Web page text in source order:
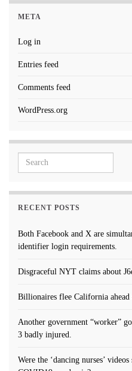
META
Log in
Entries feed
Comments feed
WordPress.org
Search for:
RECENT POSTS
Both Facebook and X are
identifier login requirements.
Disgraceful NYT claims about
Billionaires flee California
Another government “worker”
3 badly injured.
Were the ‘dancing nurses’